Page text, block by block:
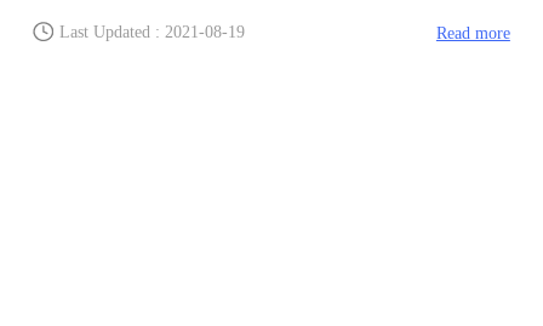
Last Updated : 2021-08-19 Read more